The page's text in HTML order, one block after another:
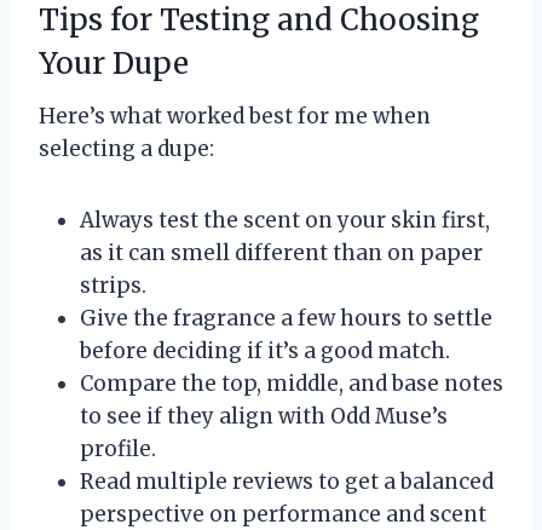
Tips for Testing and Choosing
Your Dupe
Here’s what worked best for me when
selecting a dupe:
Always test the scent on your skin first,
as it can smell different than on paper
strips.
Give the fragrance a few hours to settle
before deciding if it’s a good match.
Compare the top, middle, and base notes
to see if they align with Odd Muse’s
profile.
Read multiple reviews to get a balanced
perspective on performance and scent